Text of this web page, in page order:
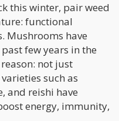
this winter, pair weed
functional
Mushrooms have
few years in the
not just
such as
and reishi have
energy, immunity,